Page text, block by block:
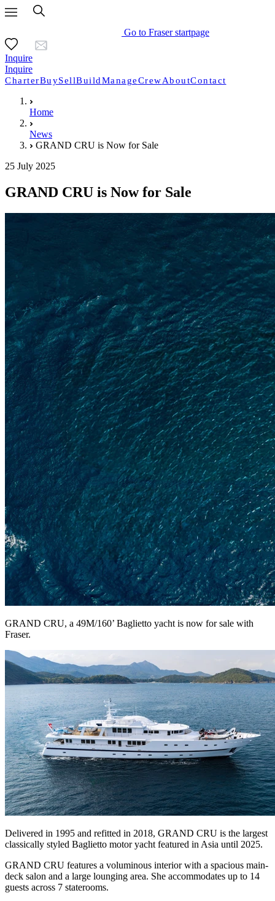
Go to Fraser startpage
Inquire
Inquire
CharterBuySellBuildManageCrewAboutContact
Home
News
GRAND CRU is Now for Sale
25 July 2025
GRAND CRU is Now for Sale
GRAND CRU, a 49M/160’ Baglietto yacht is now for sale with
Fraser.
Delivered in 1995 and refitted in 2018, GRAND CRU is the largest
classically styled Baglietto motor yacht featured in Asia until 2025.
GRAND CRU features a voluminous interior with a spacious main-
deck salon and a large lounging area. She accommodates up to 14
guests across 7 staterooms.